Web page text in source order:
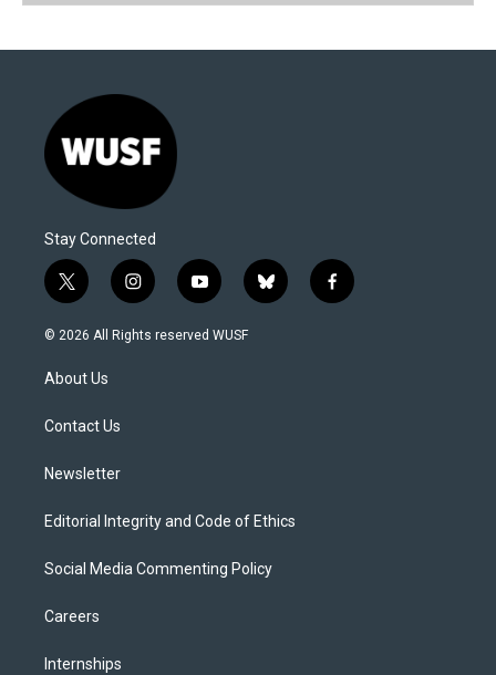
Stay Connected
t
w
i
t
e
i
n
s
y
o
u
b
l
f
a
© 2026 All Rights reserved WUSF
About Us
Contact Us
Newsletter
Editorial Integrity and Code of Ethics
Social Media Commenting Policy
Careers
Internships